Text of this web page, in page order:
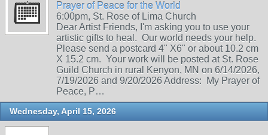
Prayer of Peace for the World
6:00pm, St. Rose of Lima Church
Dear Artist Friends, I'm asking you to use your
artistic gifts to heal. Our world needs your help.
Please send a postcard 4" X6" or about 10.2 cm
X 15.2 cm. Your work will be posted at St. Rose
Guild Church in rural Kenyon, MN on 6/14/2026,
7/19/2026 and 9/20/2026 Address: My Prayer of
Peace, P…
Wednesday, April 15, 2026